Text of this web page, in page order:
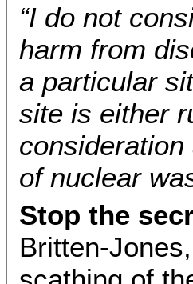
“I do not
harm from
a particular
site is either
of nuclear
Stop the
Britten-